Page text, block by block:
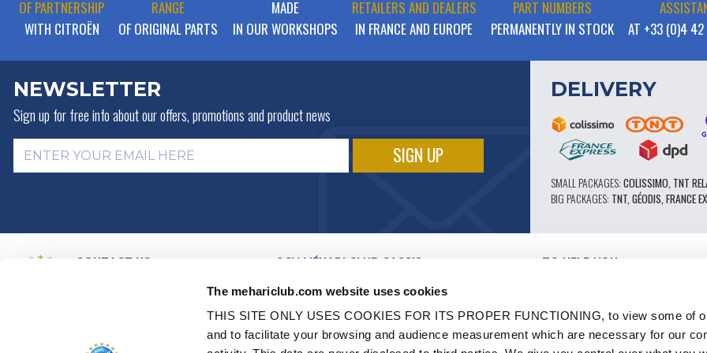
The mehariclub.com website uses cookies
THIS SITE ONLY USES COOKIES FOR ITS PROPER FUNCTIONING, to view some of
and to facilitate your browsing and audience measurement which are necessary for our
OF PARTNERSHIP
WITH CITROËN
RANGE
OF ORIGINAL PARTS
MADE
IN OUR WORKSHOPS
RETAILERS AND DEALERS
IN FRANCE AND EUROPE
PART NUMBERS
PERMANENTLY IN STOCK
AT +33 (0)4
NEWSLETTER
Sign up for free info aboutour offers, promotions and product news
DELIVERY
SMALL PACKAGES: COLISSIMO, TNT
BIG PACKAGES: TNT, GÉODIS, FRANCE
CONTACT US
+ 33 (0)4 42 01 07
09h00 – 12h00 / 14h00 – 17h00
2CV MÉHARI CLUB CASSIS
BUSINESS LINES
VIDEO PRESENTATION
PARTNER NETWORK
TO HELP YOU
CATALOGUE
TECHNICAL EXPERTISE FORUM
PARTS 602 - HIGH PERFORMANCE